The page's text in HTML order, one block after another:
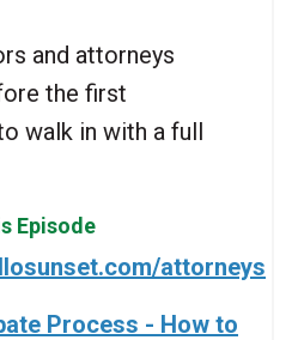
and attorneys
the first
walk in with a full
Episode
attorneys
Process - How to